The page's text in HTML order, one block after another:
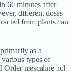
60 minutes after
different doses
from plants can
as a
various types of
Order mescaline hcl